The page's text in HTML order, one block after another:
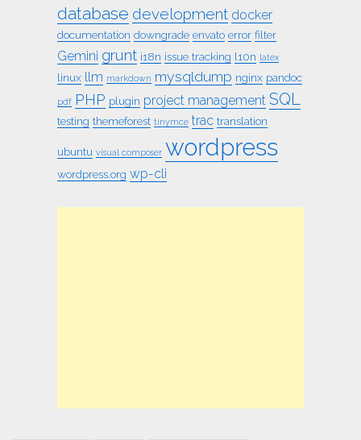
database development docker
documentation downgrade envato error filter
Gemini grunt i18n issue tracking l10n latex
linux llm markdown mysqldump nginx pandoc
pdf PHP plugin project management SQL
testing themeforest tinymce trac translation
ubuntu visual composer wordpress
wordpress.org wp-cli